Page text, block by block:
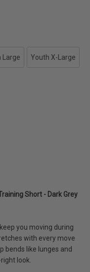
Large Youth X-Large
Short - Dark Grey
you moving during
with every move
bends like lunges and
look.